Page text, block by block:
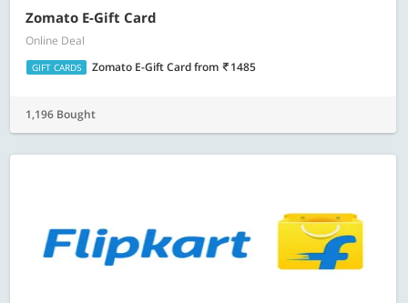
Zomato E-Gift Card
Online Deal
GIFT CARDS Zomato E-Gift Cardfrom 1485
1,196 Bought